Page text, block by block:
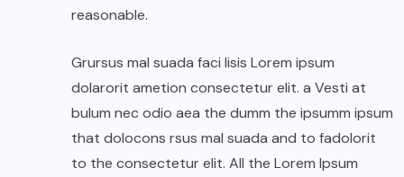
reasonable.
Grursus mal suada faci lisis Lorem ipsum
dolarorit ametion consectetur elit. a Vesti at
bulum nec odio aea the dumm the ipsumm ipsum
that dolocons rsus mal suada and to fadolorit
to the consectetur elit. All the Lorem Ipsum